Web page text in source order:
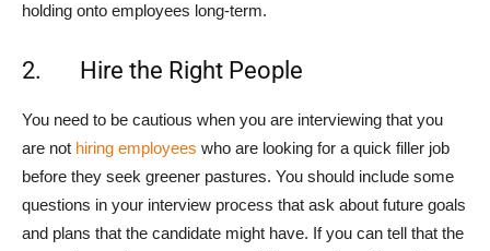
holding onto employees long-term.
2. Hire the Right People
You need to be cautious when you are interviewing that you
are not hiring employees who are looking for a quick filler job
before they seek greener pastures. You should include some
questions in your interview process that ask about future goals
and plans that the candidate might have. If you can tell that the